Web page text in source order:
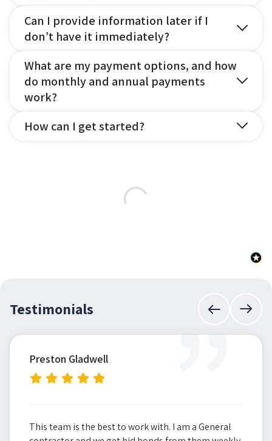
Can I provide information later if I
don’t have it immediately?
What are my payment options, and how
do monthly and annual payments
work?
How can I get started?
Testimonials ”
Preston Gladwell
This team is the best to work with. I am a General